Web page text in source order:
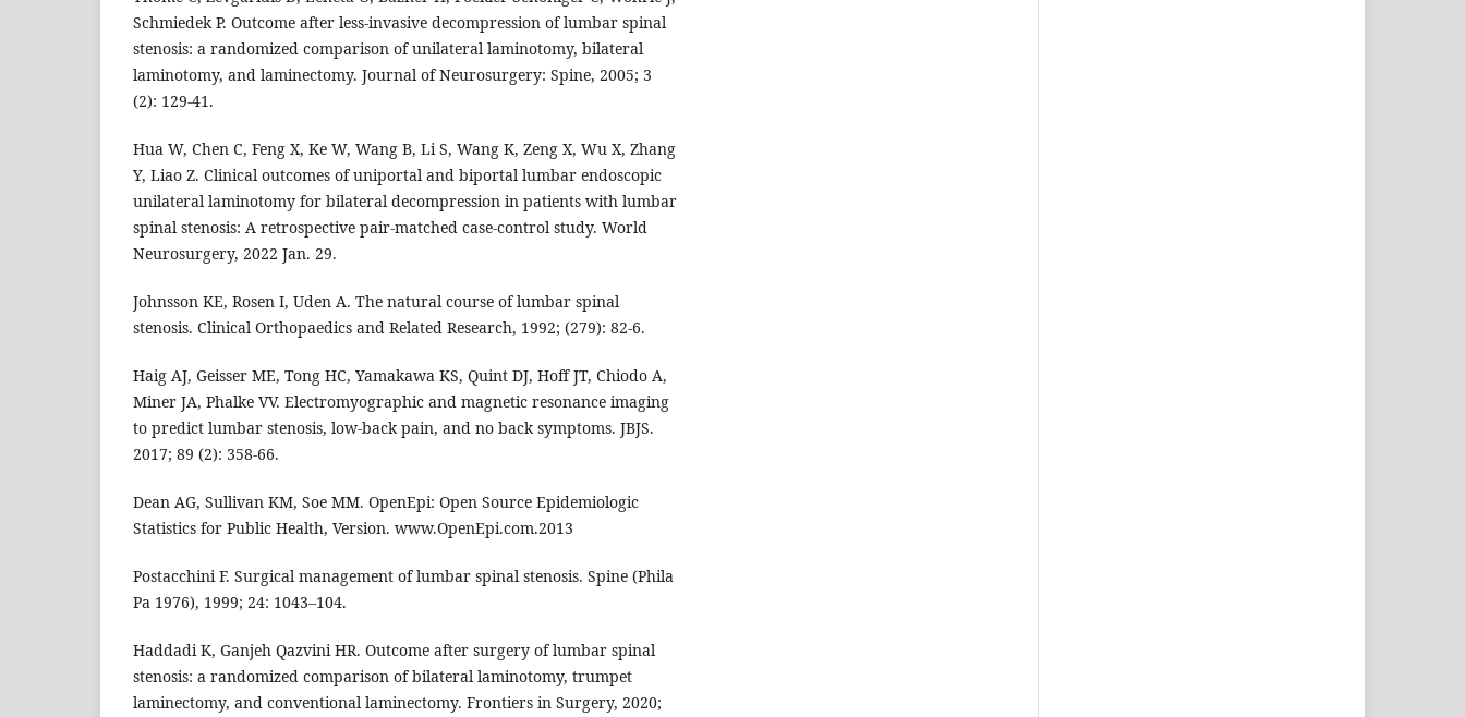
Schmiedek P. Outcome after less-invasive decompression of lumbar spinal
stenosis: a randomized comparison of unilateral laminotomy, bilateral
laminotomy, and laminectomy. Journal of Neurosurgery: Spine, 2005; 3
(2): 129-41.
Hua W, Chen C, Feng X, Ke W, Wang B, Li S, Wang K, Zeng X, Wu X, Zhang
Y, Liao Z. Clinical outcomes of uniportal and biportal lumbar endoscopic
unilateral laminotomy for bilateral decompression in patients with lumbar
spinal stenosis: A retrospective pair-matched case-control study. World
Neurosurgery, 2022 Jan. 29.
Johnsson KE, Rosen I, Uden A. The natural course of lumbar spinal
stenosis. Clinical Orthopaedics and Related Research, 1992; (279): 82-6.
Haig AJ, Geisser ME, Tong HC, Yamakawa KS, Quint DJ, Hoff JT, Chiodo A,
Miner JA, Phalke VV. Electromyographic and magnetic resonance imaging
to predict lumbar stenosis, low-back pain, and no back symptoms. JBJS.
2017; 89 (2): 358-66.
Dean AG, Sullivan KM, Soe MM. OpenEpi: Open Source Epidemiologic
Statistics for Public Health, Version. www.OpenEpi.com.2013
Postacchini F. Surgical management of lumbar spinal stenosis. Spine (Phila
Pa 1976), 1999; 24: 1043–104.
Haddadi K, Ganjeh Qazvini HR. Outcome after surgery of lumbar spinal
stenosis: a randomized comparison of bilateral laminotomy, trumpet
laminectomy, and conventional laminectomy. Frontiers in Surgery, 2020;